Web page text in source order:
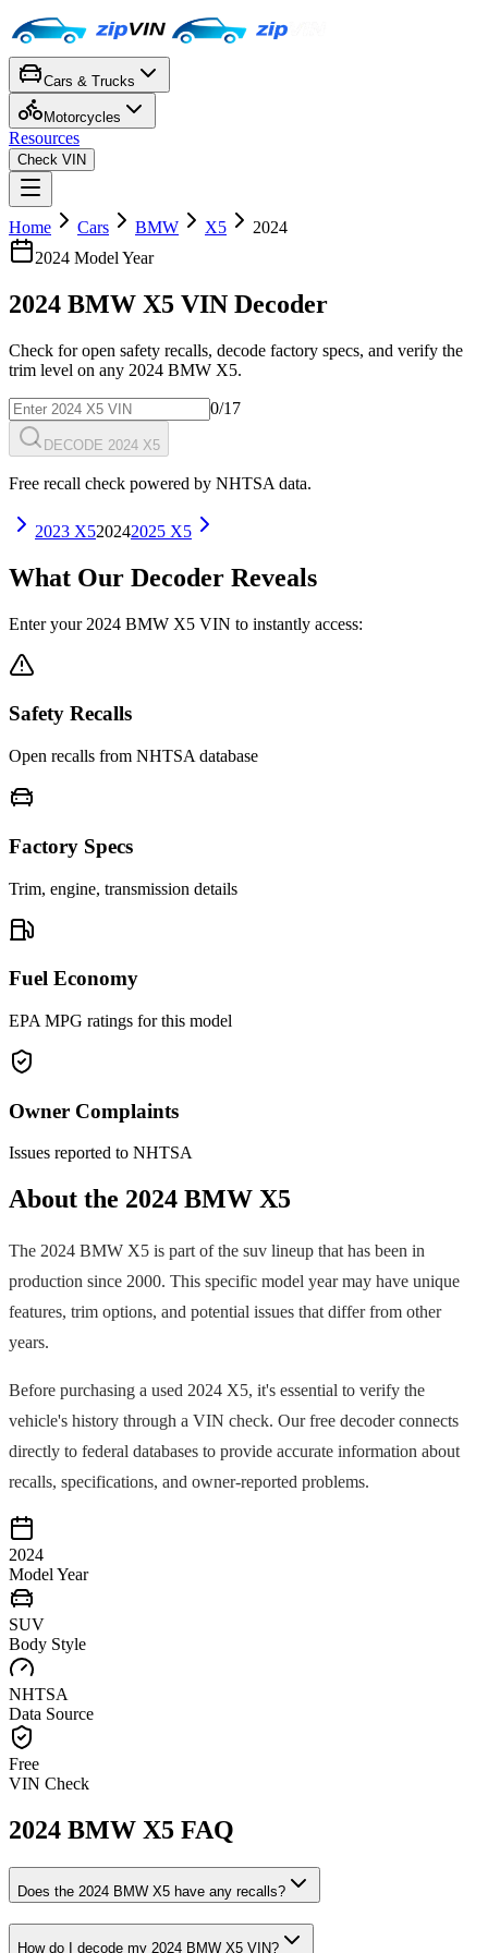
Cars & Trucks
Motorcycles
Resources
Check VIN
Home Cars BMW X5
2024
2024 Model Year
2024 BMW X5 VIN Decoder
Check for open safety recalls, decode factory specs, and verify the
trim level on any 2024 BMW X5.
0/17
DECODE 2024 X5
Free recall check powered by NHTSA data.
2023 X520242025 X5
What Our Decoder Reveals
Enter your 2024 BMW X5 VIN to instantly access:
Safety Recalls
Open recalls from NHTSA database
Factory Specs
Trim, engine, transmission details
Fuel Economy
EPA MPG ratings for this model
Owner Complaints
Issues reported to NHTSA
About the 2024 BMW X5
The 2024 BMW X5 is part of the suv lineup that has been in
production since 2000. This specific model year may have unique
features, trim options, and potential issues that differ from other
years.
Before purchasing a used 2024 X5, it's essential to verify the
vehicle's history through a VIN check. Our free decoder connects
directly to federal databases to provide accurate information about
recalls, specifications, and owner-reported problems.
2024
Model Year
SUV
Body Style
NHTSA
Data Source
Free
VIN Check
2024 BMW X5 FAQ
Does the 2024 BMW X5 have any recalls?
How do I decode my 2024 BMW X5 VIN?